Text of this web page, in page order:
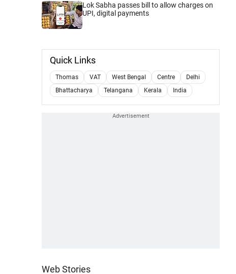
Lok Sabha passes bill to allow charges on
UPI, digital payments
Quick Links
Thomas VAT West Bengal Centre
Delhi
Bhattacharya
Telangana Kerala India
Web Stories